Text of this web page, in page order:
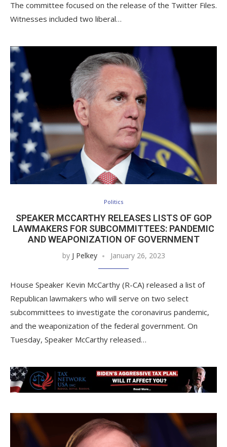
The committee focused on the release of the Twitter Files.
Witnesses included two liberal…
Politics
SPEAKER MCCARTHY RELEASES LISTS OF GOP
LAWMAKERS FOR SUBCOMMITTEES: PANDEMIC
AND WEAPONIZATION OF GOVERNMENT
by J Pelkey January 26, 2023
House Speaker Kevin McCarthy (R-CA) released a list of
Republican lawmakers who will serve on two select
subcommittees to investigate the coronavirus pandemic,
and the weaponization of the federal government. On
Tuesday, Speaker McCarthy released…